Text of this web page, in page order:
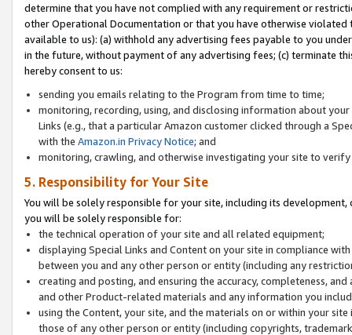
determine that you have not complied with any requirement or
other Operational Documentation or that you have otherwise
available to us): (a) withhold any advertising fees payable to you
in the future, without payment of any advertising fees; (c) terminate
hereby consent to us:
sending you emails relating to the Program from time to time;
monitoring, recording, using, and disclosing information about
Links (e.g., that a particular Amazon customer clicked through a
with the Amazon.in Privacy Notice; and
monitoring, crawling, and otherwise investigating your site to
5. Responsibility for Your Site
You will be solely responsible for your site, including its
you will be solely responsible for:
the technical operation of your site and all related equipment;
displaying Special Links and Content on your site in compliance
between you and any other person or entity (including any
creating and posting, and ensuring the accuracy, completeness,
and other Product-related materials and any information you
using the Content, your site, and the materials on or within your
those of any other person or entity (including copyrights,